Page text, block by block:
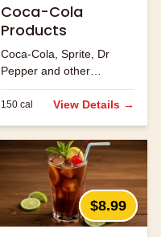
Coca-Cola
Products
Coca-Cola, Sprite, Dr
Pepper and other
refreshing beverages.
150 cal View Details →
$8.99